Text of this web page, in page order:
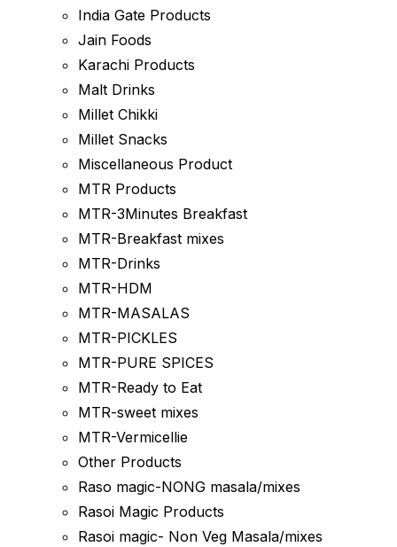
India Gate Products
Jain Foods
Karachi Products
Malt Drinks
Millet Chikki
Millet Snacks
Miscellaneous Product
MTR Products
MTR-3Minutes Breakfast
MTR-Breakfast mixes
MTR-Drinks
MTR-HDM
MTR-MASALAS
MTR-PICKLES
MTR-PURE SPICES
MTR-Ready to Eat
MTR-sweet mixes
MTR-Vermicellie
Other Products
Raso magic-NONG masala/mixes
Rasoi Magic Products
Rasoi magic- Non Veg Masala/mixes